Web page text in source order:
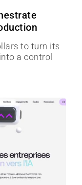
to turn its
a control